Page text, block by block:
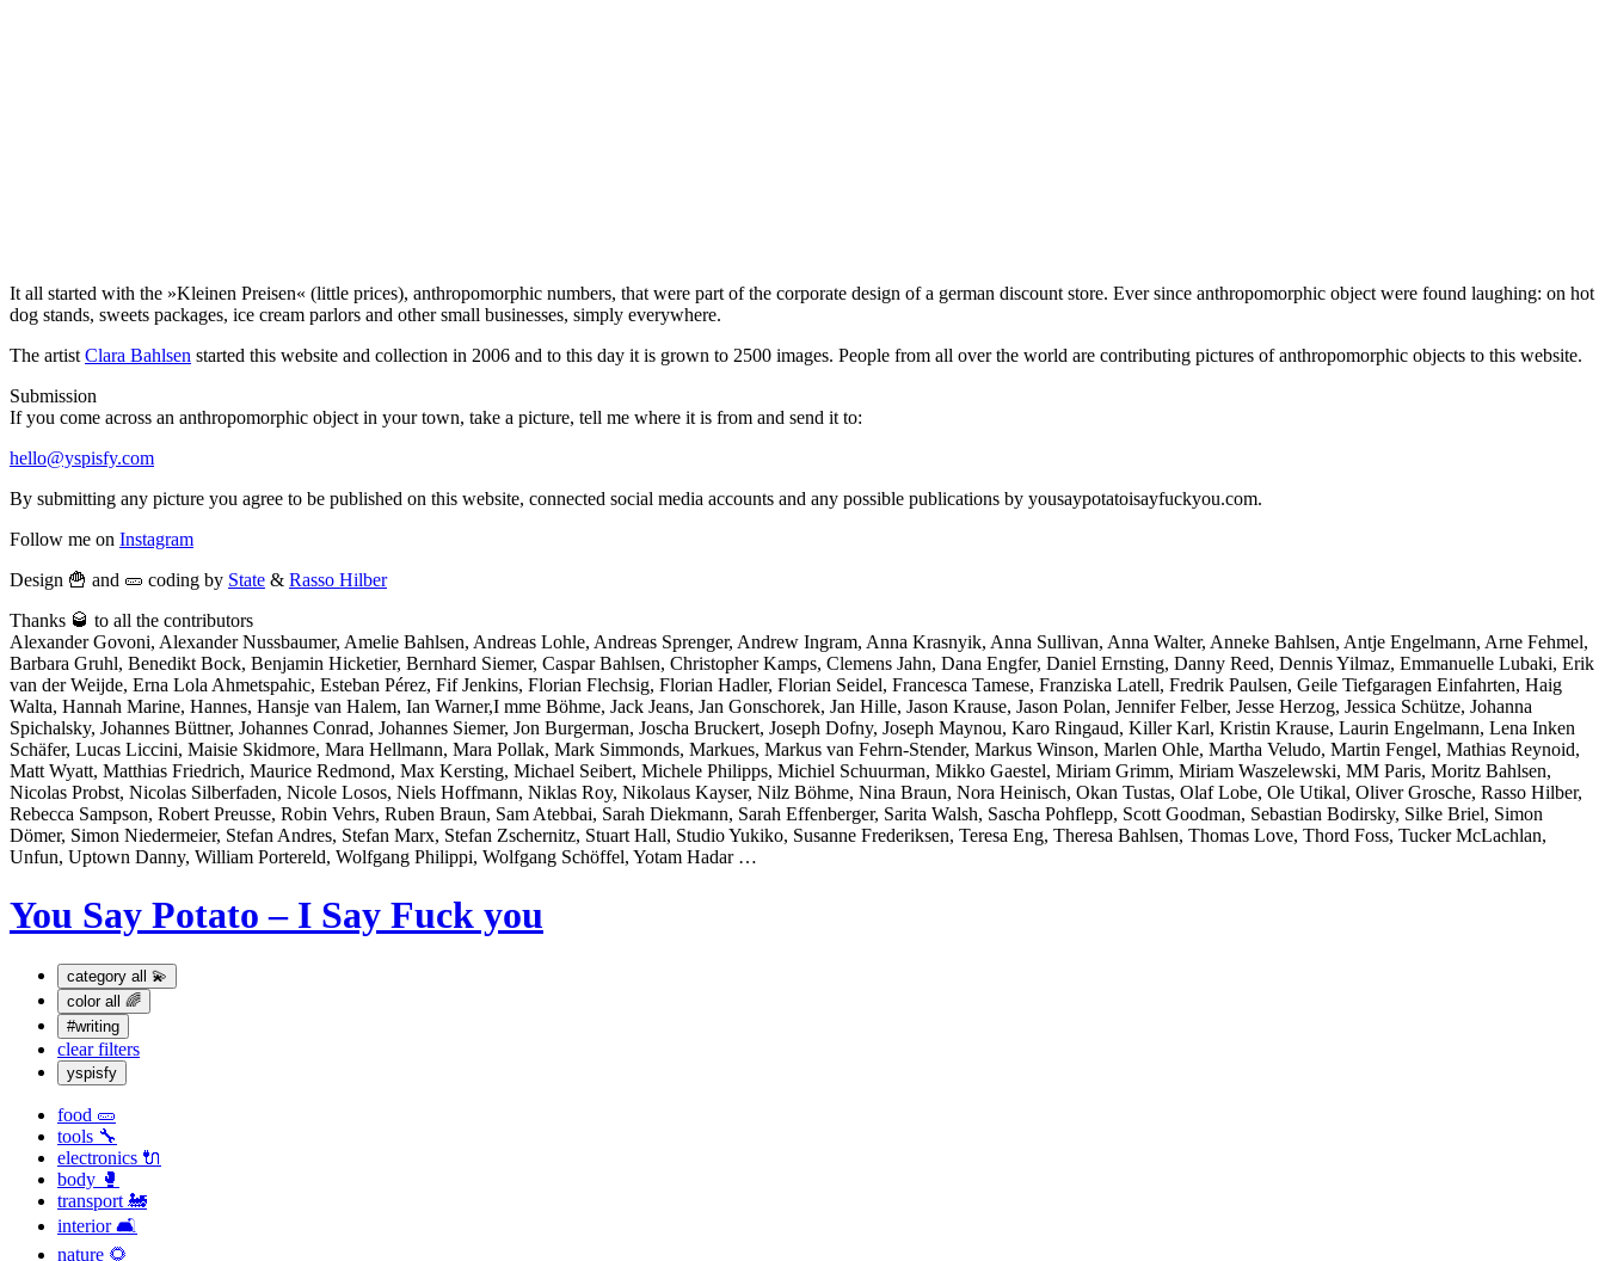
It all started with the »Kleinen Preisen« (little prices), anthropomorphic numbers, that were part of the corporate design of a german discount store. Ever since anthropomorphic object were found laughing: on hot
dog stands, sweets packages, ice cream parlors and other small businesses, simply everywhere.
The artist Clara Bahlsen started this website and collection in 2006 and to this day it is grown to 2500 images. People from all over the world are contributing pictures of anthropomorphic objects to this website.
Submission
If you come across an anthropomorphic object in your town, take a picture, tell me where it is from and send it to:
hello@yspisfy.com
By submitting any picture you agree to be published on this website, connected social media accounts and any possible publications by yousaypotatoisayfuckyou.com.
Follow me on Instagram
Design 🍟 and 🥒 coding by State & Rasso Hilber
Thanks 🥃 to all the contributors
Alexander Govoni, Alexander Nussbaumer, Amelie Bahlsen, Andreas Lohle, Andreas Sprenger, Andrew Ingram, Anna Krasnyik, Anna Sullivan, Anna Walter, Anneke Bahlsen, Antje Engelmann, Arne Fehmel,
Barbara Gruhl, Benedikt Bock, Benjamin Hicketier, Bernhard Siemer, Caspar Bahlsen, Christopher Kamps, Clemens Jahn, Dana Engfer, Daniel Ernsting, Danny Reed, Dennis Yilmaz, Emmanuelle Lubaki, Erik
van der Weijde, Erna Lola Ahmetspahic, Esteban Pérez, Fif Jenkins, Florian Flechsig, Florian Hadler, Florian Seidel, Francesca Tamese, Franziska Latell, Fredrik Paulsen, Geile Tiefgaragen Einfahrten, Haig
Walta, Hannah Marine, Hannes, Hansje van Halem, Ian Warner,I mme Böhme, Jack Jeans, Jan Gonschorek, Jan Hille, Jason Krause, Jason Polan, Jennifer Felber, Jesse Herzog, Jessica Schütze, Johanna
Spichalsky, Johannes Büttner, Johannes Conrad, Johannes Siemer, Jon Burgerman, Joscha Bruckert, Joseph Dofny, Joseph Maynou, Karo Ringaud, Killer Karl, Kristin Krause, Laurin Engelmann, Lena Inken
Schäfer, Lucas Liccini, Maisie Skidmore, Mara Hellmann, Mara Pollak, Mark Simmonds, Markues, Markus van Fehrn-Stender, Markus Winson, Marlen Ohle, Martha Veludo, Martin Fengel, Mathias Reynoid,
Matt Wyatt, Matthias Friedrich, Maurice Redmond, Max Kersting, Michael Seibert, Michele Philipps, Michiel Schuurman, Mikko Gaestel, Miriam Grimm, Miriam Waszelewski, MM Paris, Moritz Bahlsen,
Nicolas Probst, Nicolas Silberfaden, Nicole Losos, Niels Hoffmann, Niklas Roy, Nikolaus Kayser, Nilz Böhme, Nina Braun, Nora Heinisch, Okan Tustas, Olaf Lobe, Ole Utikal, Oliver Grosche, Rasso Hilber,
Rebecca Sampson, Robert Preusse, Robin Vehrs, Ruben Braun, Sam Atebbai, Sarah Diekmann, Sarah Effenberger, Sarita Walsh, Sascha Pohflepp, Scott Goodman, Sebastian Bodirsky, Silke Briel, Simon
Dömer, Simon Niedermeier, Stefan Andres, Stefan Marx, Stefan Zschernitz, Stuart Hall, Studio Yukiko, Susanne Frederiksen, Teresa Eng, Theresa Bahlsen, Thomas Love, Thord Foss, Tucker McLachlan,
Unfun, Uptown Danny, William Portereld, Wolfgang Philippi, Wolfgang Schöffel, Yotam Hadar …
You Say Potato – I Say Fuck you
category all 💫
color all 🌈
#writing
clear filters
yspisfy
food 🥒
tools 🔧
electronics 🔌
body 🥊
transport 🚂
interior 🛋
nature 🌻